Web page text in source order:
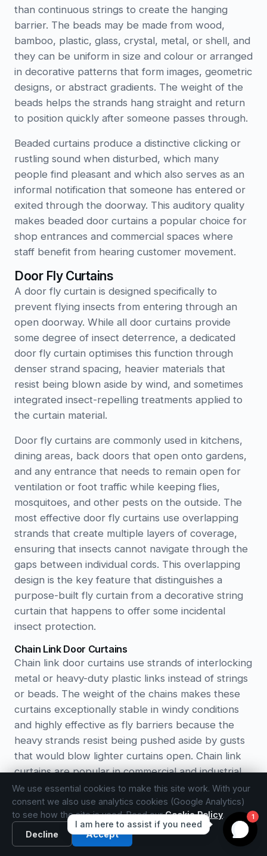
than continuous strings to create the hanging
barrier. The beads may be made from wood,
bamboo, plastic, glass, crystal, metal, or shell, and
they can be uniform in size and colour or arranged
in decorative patterns that form images, geometric
designs, or abstract gradients. The weight of the
beads helps the strands hang straight and return
to position quickly after someone passes through.
Beaded curtains produce a distinctive clicking or
rustling sound when disturbed, which many
people find pleasant and which also serves as an
informal notification that someone has entered or
exited through the doorway. This auditory quality
makes beaded door curtains a popular choice for
shop entrances and commercial spaces where
staff benefit from hearing customer movement.
Door Fly Curtains
A door fly curtain is designed specifically to
prevent flying insects from entering through an
open doorway. While all door curtains provide
some degree of insect deterrence, a dedicated
door fly curtain optimises this function through
denser strand spacing, heavier materials that
resist being blown aside by wind, and sometimes
integrated insect-repelling treatments applied to
the curtain material.
Door fly curtains are commonly used in kitchens,
dining areas, back doors that open onto gardens,
and any entrance that needs to remain open for
ventilation or foot traffic while keeping flies,
mosquitoes, and other pests on the outside. The
most effective door fly curtains use overlapping
strands that create multiple layers of coverage,
ensuring that insects cannot navigate through the
gaps between individual cords. This overlapping
design is the key feature that distinguishes a
purpose-built fly curtain from a decorative string
curtain that happens to offer some incidental
insect protection.
Chain Link Door Curtains
Chain link door curtains use strands of interlocking
metal or heavy-duty plastic links instead of strings
or beads. The weight of the chains makes these
curtains exceptionally stable in windy conditions
and highly effective as fly barriers because the
heavy strands resist being pushed aside by gusts
that would blow lighter curtains open. Chain link
curtains are popular in commercial and industrial
settings such as restaurant kitchens, warehouse
entrances, and food processing areas where
robust insect control is essential. In residential
settings, they suit back doors and utility entrances
where function takes priority over decoration.
We use essential cookies to make this site work. With your
consent we also use analytics cookies (Google Analytics)
to see how the site is used. Read ourCookie Policy.
Decline
Accept